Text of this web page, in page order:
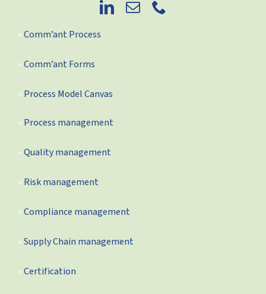
Comm’ant Process
Comm’ant Forms
Process Model Canvas
Process management
Quality management
Risk management
Compliance management
Supply Chain management
Certification